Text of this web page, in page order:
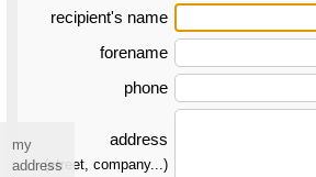
re­ci­pient's name
forename
phone
address
(street, company...)
my
address